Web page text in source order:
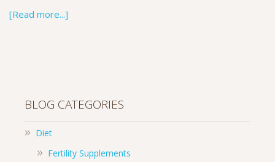
[Read more...]
BLOG CATEGORIES
Diet
Fertility Supplements